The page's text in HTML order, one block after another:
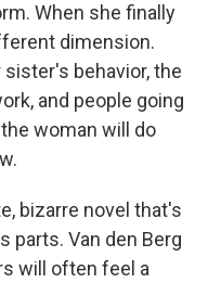
When she finally
dimension.
behavior, the
and people going
woman will do
bizarre novel that's
parts. Van den Berg
will often feel a